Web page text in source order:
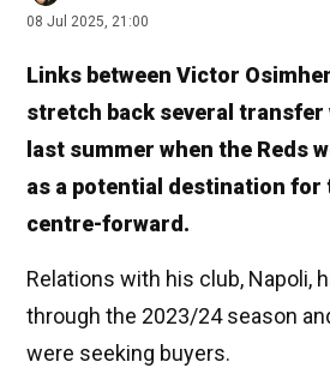
08 Jul 2025, 21:00
Links between Victor
stretch back several transfer
last summer when the Reds
as a potential destination for
centre-forward.
Relations with his club, Napoli,
through the 2023/24 season
were seeking buyers.